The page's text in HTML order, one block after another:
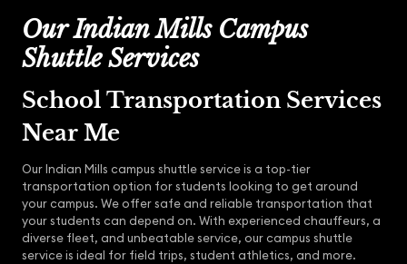
Our Indian Mills Campus
Shuttle Services
School Transportation Services
Near Me
Our Indian Mills campus shuttle service is a top-tier
transportation option for students looking to get around
your campus. We offer safe and reliable transportation that
your students can depend on. With experienced chauffeurs, a
diverse fleet, and unbeatable service, our campus shuttle
service is ideal for field trips, student athletics, and more.